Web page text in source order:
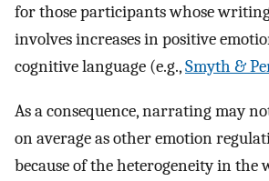
for those participants whose
involves increases in positive
cognitive language (e.g.,Smyth &
As a consequence, narrating may
on average as other emotion
because of the heterogeneity in the